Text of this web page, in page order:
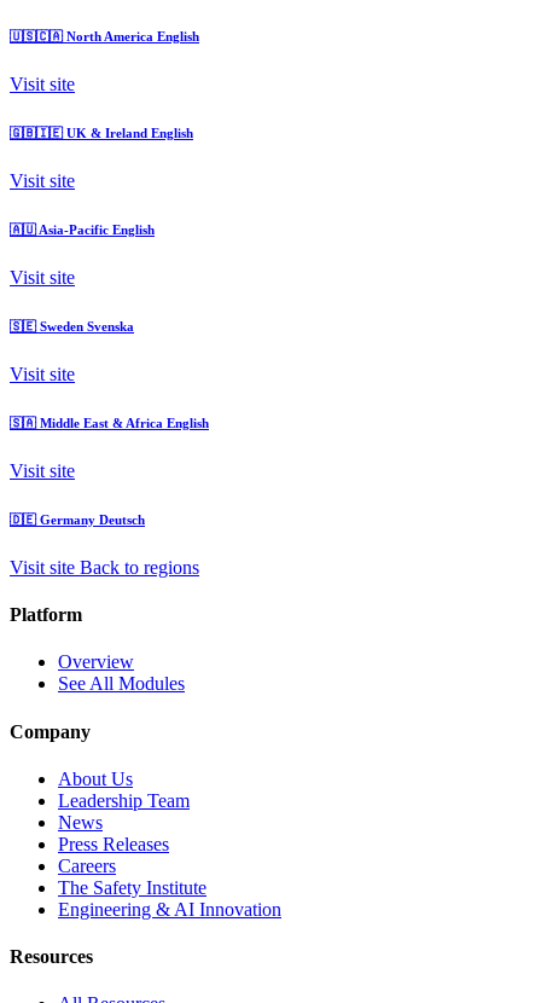
🇺🇸🇨🇦 North America English
Visit site
🇬🇧🇮🇪 UK & Ireland English
Visit site
🇦🇺 Asia-Pacific English
Visit site
🇸🇪 Sweden Svenska
Visit site
🇸🇦 Middle East & Africa English
Visit site
🇩🇪 Germany Deutsch
Visit site Back to regions
Platform
Overview
See All Modules
Company
About Us
Leadership Team
News
Press Releases
Careers
The Safety Institute
Engineering & AI Innovation
Resources